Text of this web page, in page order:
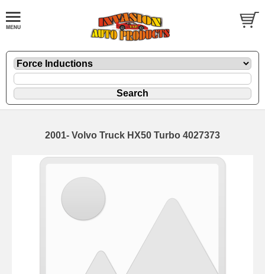
2001- Volvo Truck HX50 Turbo 4027373